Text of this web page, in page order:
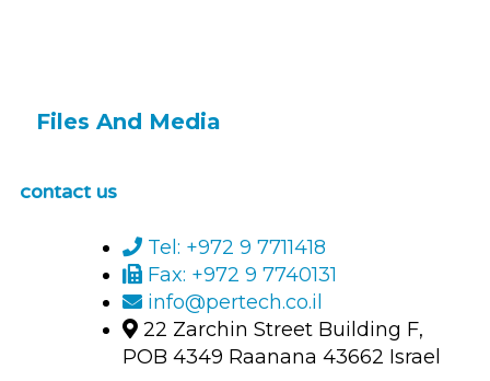
Files And Media
contact us
Tel: +972 9 7711418
Fax: +972 9 7740131
info@pertech.co.il
22 Zarchin Street Building F,
POB 4349 Raanana 43662 Israel